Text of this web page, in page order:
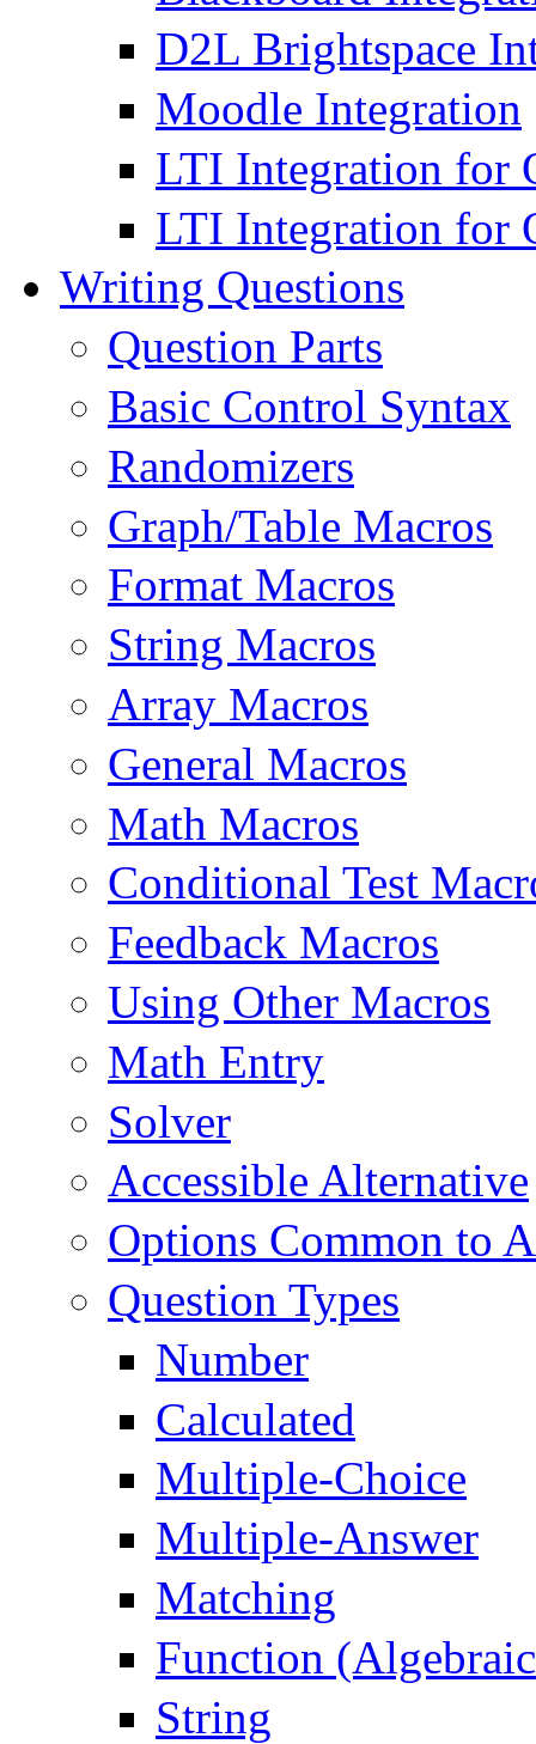
D2L Brightspace
Moodle Integration
LTI Integration for
LTI Integration for
Writing Questions
Question Parts
Basic Control Syntax
Randomizers
Graph/Table Macros
Format Macros
String Macros
Array Macros
General Macros
Math Macros
Conditional Test
Feedback Macros
Using Other Macros
Math Entry
Solver
Accessible Alternative
Options Common to
Question Types
Number
Calculated
Multiple-Choice
Multiple-Answer
Matching
Function
String